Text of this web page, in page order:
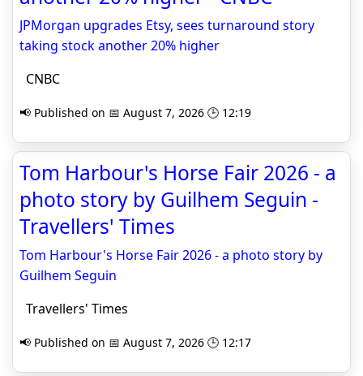
JPMorgan upgrades Etsy, sees turnaround story
taking stock another 20% higher
CNBC
📢 Published on 📅 August 7, 2026 🕒 12:19
Tom Harbour's Horse Fair 2026 - a
photo story by Guilhem Seguin -
Travellers' Times
Tom Harbour's Horse Fair 2026 - a photo story by
Guilhem Seguin
Travellers' Times
📢 Published on 📅 August 7, 2026 🕒 12:17